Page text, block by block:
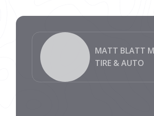
MATT BLATT
TIRE & AUTO